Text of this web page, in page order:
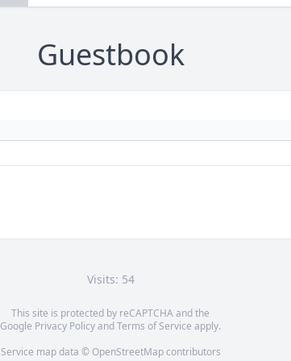
Guestbook
Visits: 54
This site is protected by reCAPTCHA and the
Google Privacy PolicyandTerms of Service apply.
Service map data © OpenStreetMapcontributors